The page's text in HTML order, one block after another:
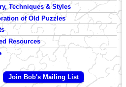
Techniques & Styles
of Old Puzzles
Resources
Join Bob's Mailing List